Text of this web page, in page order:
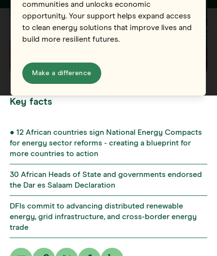
communities and unlocks economic
opportunity. Your support helps expand access
to clean energy solutions that improve lives and
build more resilient futures.
Make a difference
Key facts
● 12 African countries sign National Energy Compacts
for energy sector reforms - creating a blueprint for
more countries to action
30 African Heads of State and governments endorsed
the Dar es Salaam Declaration
DFIs commit to advancing distributed renewable
energy, grid infrastructure, and cross-border energy
trade